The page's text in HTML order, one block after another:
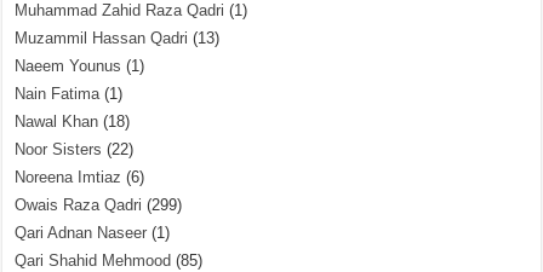
Muhammad Zahid Raza Qadri (1)
Muzammil Hassan Qadri (13)
Naeem Younus (1)
Nain Fatima(1)
Nawal Khan (18)
Noor Sisters (22)
Noreena Imtiaz (6)
Owais Raza Qadri (299)
Qari Adnan Naseer (1)
Qari Shahid Mehmood (85)